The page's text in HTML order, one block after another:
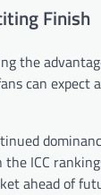
Finish
the
can expect
ICC
ahead of